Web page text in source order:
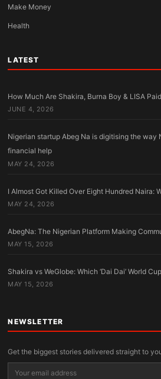
Make Money
Health
LATEST
How Much Are Shakira, Burna Boy & LISA
JUNE 4, 2026
Nigerian startup Abeg Na is digitising the way
financial help
MAY 24, 2026
I Almost Got Killed Over Eight Hundred Naira:
MAY 24, 2026
AbegNa: The Nigerian Platform Making
MAY 15, 2026
Shakira vs WeGlobe: Which ‘Dai Dai’ World
MAY 15, 2026
NEWSLETTER
Get the biggest stories delivered straight to